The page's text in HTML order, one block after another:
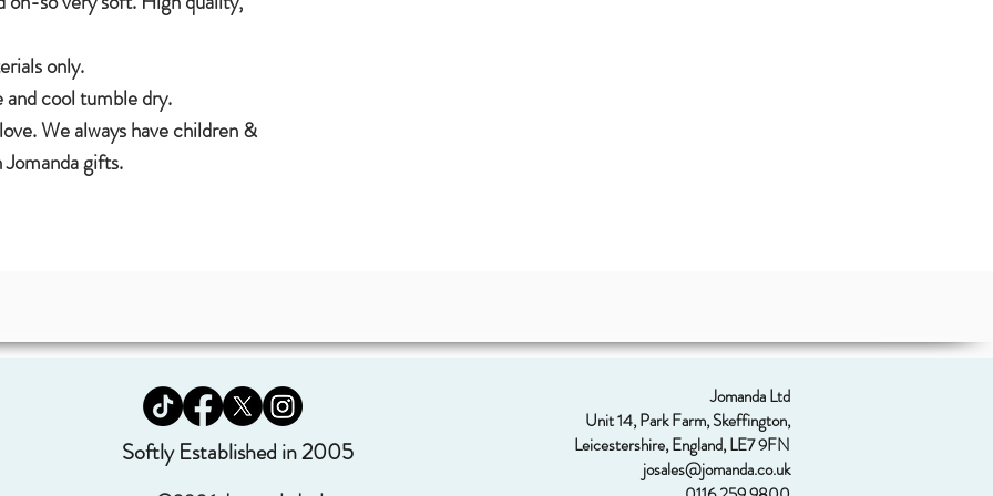
only.
cool tumble dry.
We always have children &
gifts.
Softly Established in 2005
Jomanda Ltd
Unit 14, Park Farm, Skeffington,
Leicestershire, England, LE7 9FN
josales@jomanda.co.uk